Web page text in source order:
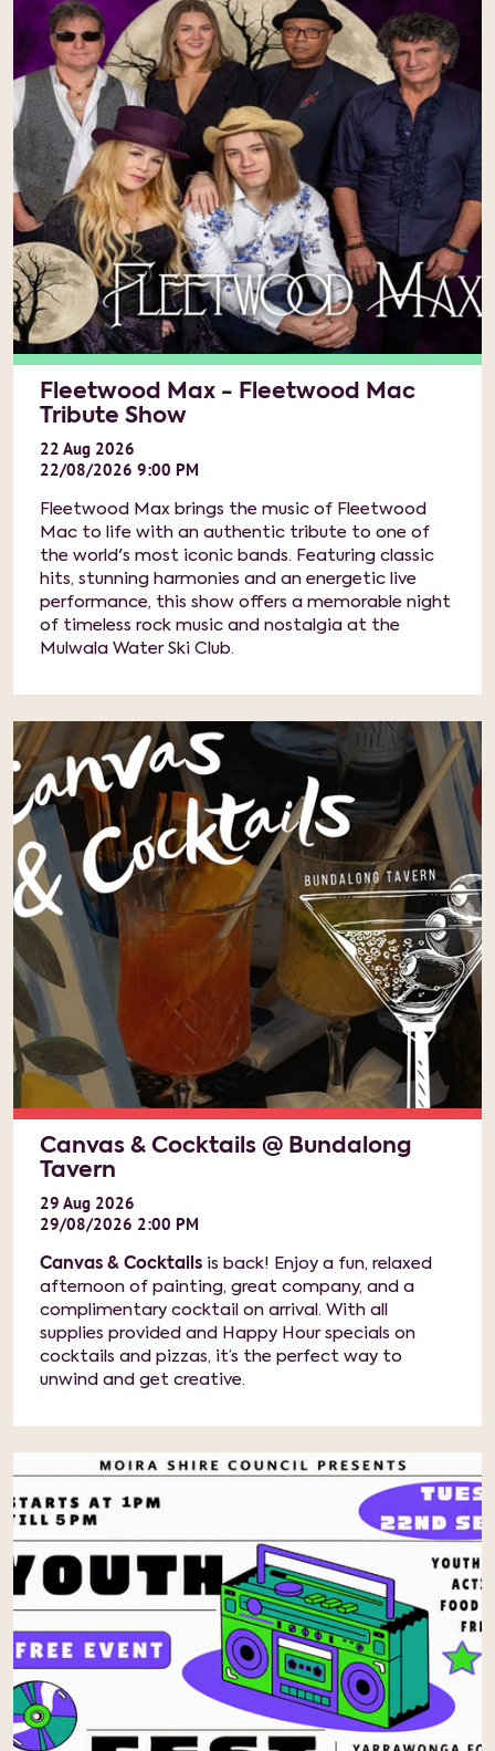
Fleetwood Max - Fleetwood Mac
Tribute Show
22 Aug 2026
22/08/2026 9:00 PM
Fleetwood Max brings the music of Fleetwood
Mac to life with an authentic tribute to one of
the world's most iconic bands. Featuring classic
hits, stunning harmonies and an energetic live
performance, this show offers a memorable night
of timeless rock music and nostalgia at the
Mulwala Water Ski Club.
Canvas & Cocktails @ Bundalong
Tavern
29 Aug 2026
29/08/2026 2:00 PM
Canvas & Cocktails is back! Enjoy a fun, relaxed
afternoon of painting, great company, and a
complimentary cocktail on arrival. With all
supplies provided and Happy Hour specials on
cocktails and pizzas, it’s the perfect way to
unwind and get creative.